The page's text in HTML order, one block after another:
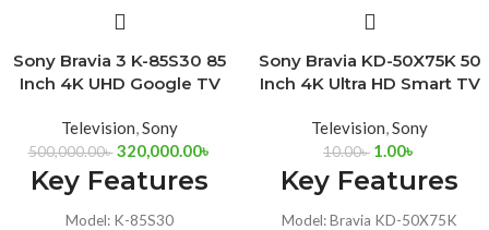
Sony Bravia 3 K-85S30 85
Inch 4K UHD Google TV
Television,Sony
500,000.00৳ 320,000.00৳
Key Features
Model: K-85S30
Sony Bravia KD-50X75K 50
Inch 4K Ultra HD Smart TV
Television,Sony
10.00৳ 1.00৳
Key Features
Model: Bravia KD-50X75K